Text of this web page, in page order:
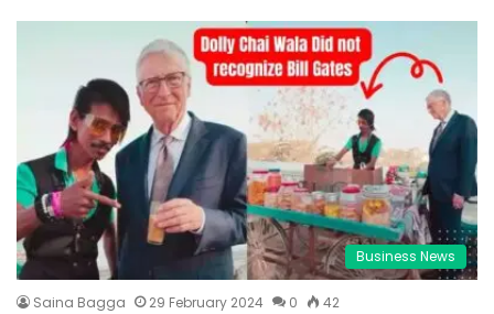
Business News
Saina Bagga 29 February 2024 0 42